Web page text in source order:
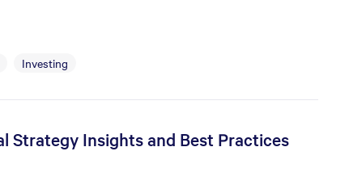
Investing
Strategy Insights and Best Practices